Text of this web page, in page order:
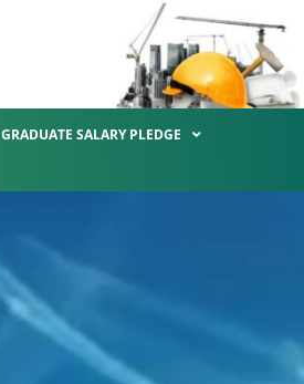
GRADUATE SALARY PLEDGE